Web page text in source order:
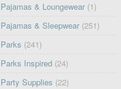
Pajamas & Loungewear (1)
Pajamas & Sleepwear (251)
Parks (241)
Parks Inspired (24)
Party Supplies (22)